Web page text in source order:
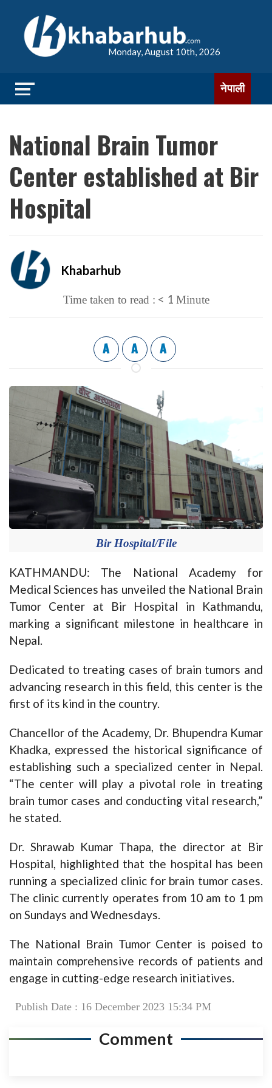
Monday, August 10th, 2026
नेपाली
National Brain Tumor
Center established at Bir
Hospital
Khabarhub
Time taken to read : < 1 Minute
A A A
Bir Hospital/File
KATHMANDU: The National Academy for
Medical Sciences has unveiled the National Brain
Tumor Center at Bir Hospital in Kathmandu,
marking a significant milestone in healthcare in
Nepal.
Dedicated to treating cases of brain tumors and
advancing research in this field, this center is the
first of its kind in the country.
Chancellor of the Academy, Dr. Bhupendra Kumar
Khadka, expressed the historical significance of
establishing such a specialized center in Nepal.
“The center will play a pivotal role in treating
brain tumor cases and conducting vital research,”
he stated.
Dr. Shrawab Kumar Thapa, the director at Bir
Hospital, highlighted that the hospital has been
running a specialized clinic for brain tumor cases.
The clinic currently operates from 10 am to 1 pm
on Sundays and Wednesdays.
The National Brain Tumor Center is poised to
maintain comprehensive records of patients and
engage in cutting-edge research initiatives.
Publish Date : 16 December 2023 15:34 PM
Comment